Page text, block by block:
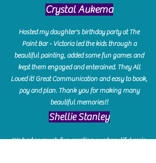
Crystal Aukema
Hosted my daughter's birthday party at The
Paint Bar - Victoria led the kids through a
beautiful painting, added some fun games and
kept them engaged and enterained. They All
Loved it! Great Communication and easy to book,
pay and plan. Thank you for making many
beautiful memories!!
​Shellie Stanley
We had so much fun creating our beautiful resin